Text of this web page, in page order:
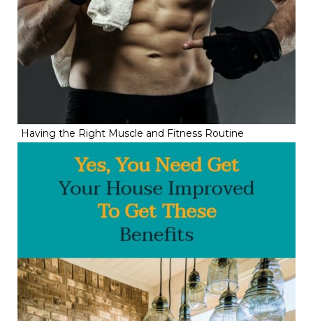
Having the Right Muscle and Fitness Routine